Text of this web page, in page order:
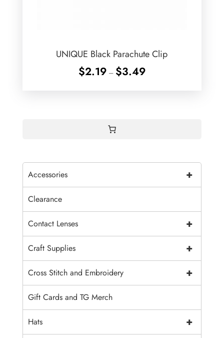
UNIQUE Black Parachute Clip
$2.19 – $3.49Price
+
Accessories
Clearance
+
Contact Lenses
+
Craft Supplies
+
Cross Stitch and Embroidery
Gift Cards and TG Merch
+
Hats